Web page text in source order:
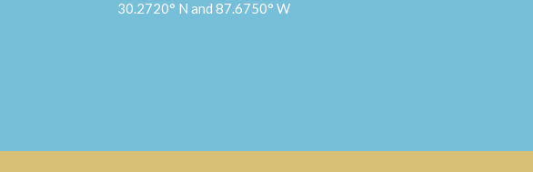
30.2720° N and 87.6750° W